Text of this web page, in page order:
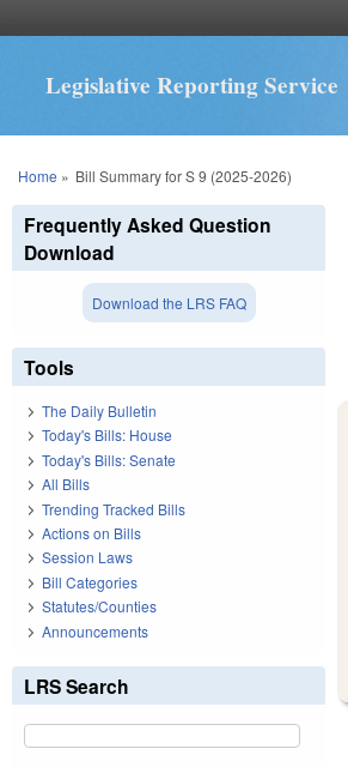
Legislative Reporting Service
You are here
Home » Bill Summary for S 9 (2025-2026)
Frequently Asked Question
Download
Download the LRS FAQ
Tools
The Daily Bulletin
Today's Bills: House
Today's Bills: Senate
All Bills
Trending Tracked Bills
Actions on Bills
Session Laws
Bill Categories
Statutes/Counties
Announcements
LRS Search